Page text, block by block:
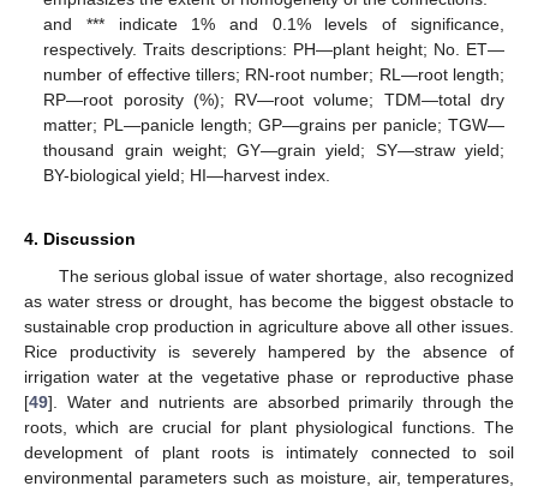
and *** indicate 1% and 0.1% levels of significance,
respectively. Traits descriptions: PH—plant height; No. ET—
number of effective tillers; RN-root number; RL—root length;
RP—root porosity (%); RV—root volume; TDM—total dry
matter; PL—panicle length; GP—grains per panicle; TGW—
thousand grain weight; GY—grain yield; SY—straw yield;
BY-biological yield; HI—harvest index.
4. Discussion
The serious global issue of water shortage, also recognized
as water stress or drought, has become the biggest obstacle to
sustainable crop production in agriculture above all other issues.
Rice productivity is severely hampered by the absence of
irrigation water at the vegetative phase or reproductive phase
[49]. Water and nutrients are absorbed primarily through the
roots, which are crucial for plant physiological functions. The
development of plant roots is intimately connected to soil
environmental parameters such as moisture, air, temperatures,